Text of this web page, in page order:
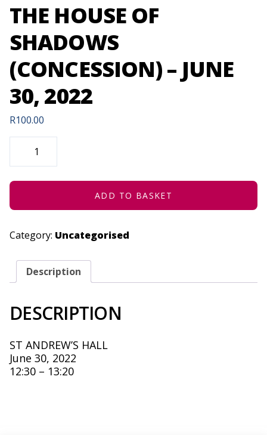
THE HOUSE OF
SHADOWS
(CONCESSION) – JUNE
30, 2022
R100.00
THE
SHADOWS
-
2022
ADD TO BASKET
Category: Uncategorised
Description
DESCRIPTION
ST ANDREW’S HALL
June 30, 2022
12:30 – 13:20